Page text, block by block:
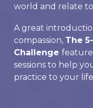
world and relate
A great
compassion, The
Challenge
sessions to help
practice to your